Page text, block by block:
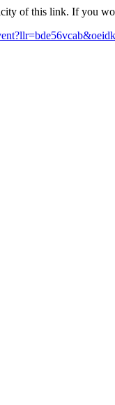
of this link. If you